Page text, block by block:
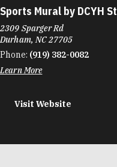
Sports Mural by DCYH
2309 Sparger Rd
Durham, NC 27705
Phone: (919) 382-0082
Learn More
Visit Website